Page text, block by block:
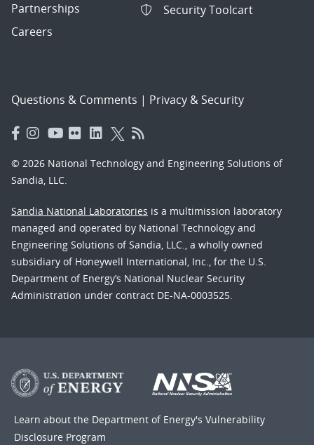
Partnerships
Careers
Security Toolcart
Questions & Comments | Privacy & Security
© 2026 National Technology and Engineering Solutions of
Sandia, LLC.
Sandia National Laboratories is a multimission laboratory
managed and operated by National Technology and
Engineering Solutions of Sandia, LLC., a wholly owned
subsidiary of Honeywell International, Inc., for the U.S.
Department of Energy’s National Nuclear Security
Administration under contract DE-NA-0003525.
Learn about the Department of Energy's Vulnerability
Disclosure Program